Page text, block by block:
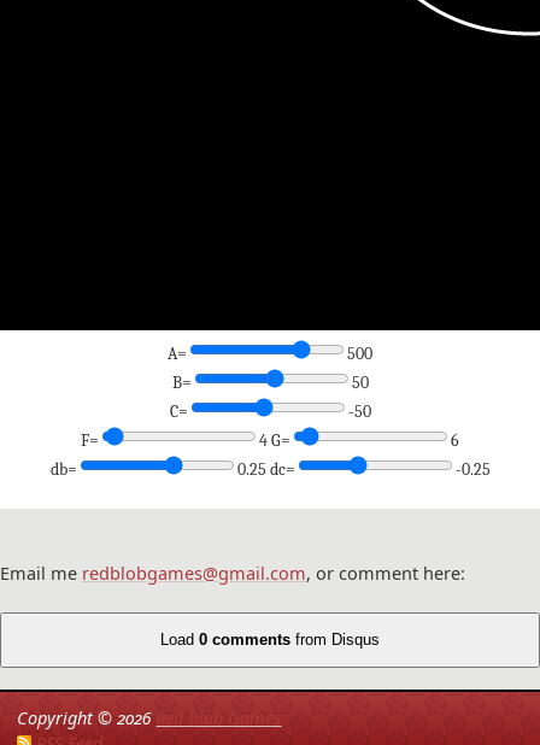
A=
500
B=
50
C=
-50
F=
4 G=
6
db=
0.25 dc= -0.25
Email me redblobgames@gmail.com, or comment here:
Load 0 comments from Disqus
Copyright ©2026 Red Blob Games